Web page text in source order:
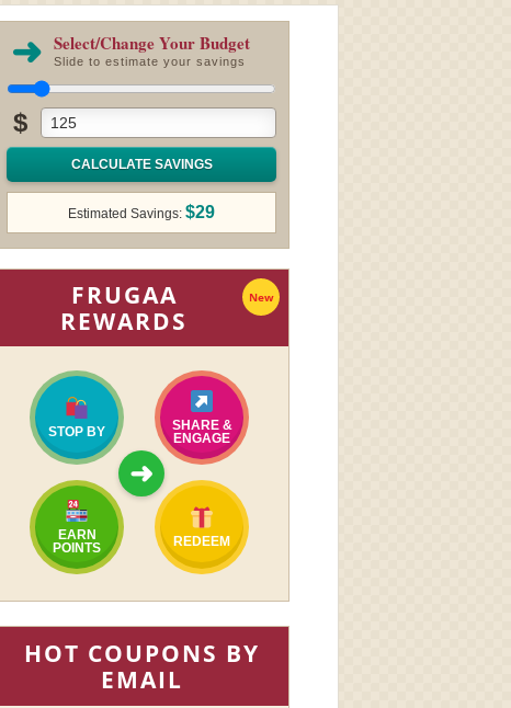
➜ Select/Change Your Budget
Slide to estimate your savings
$
CALCULATE SAVINGS
Estimated Savings: $29
FRUGAA
REWARDS
New
STOP BY
SHARE &
ENGAGE
➜
EARN
POINTS
REDEEM
HOT COUPONS BY
EMAIL